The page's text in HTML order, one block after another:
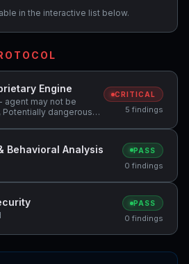
in the interactive list below.
Engine
agent may not be
dangerous
code pattern detected:
CRITICAL
5 findings
Behavioral Analysis PASS
0 findings
PASS
0 findings